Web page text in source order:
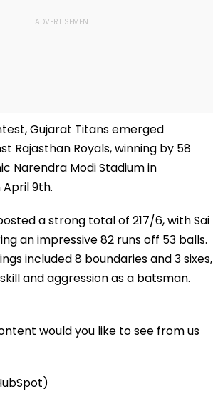
Gujarat Titans emerged
Rajasthan Royals, winning by 58
Narendra Modi Stadium in
9th.
a strong total of 217/6, with Sai
an impressive 82 runs off 53 balls.
included 8 boundaries and 3 sixes,
and aggression as a batsman.
would you like to see from us